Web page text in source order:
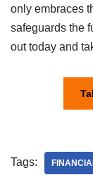
only embraces
safeguards the
out today and
Tags: